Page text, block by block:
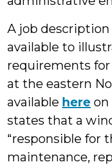
A job description
available to
requirements
at the eastern
available here on
states that a
“responsible for
maintenance,